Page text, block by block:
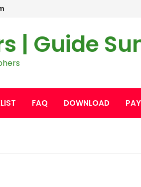
| Guide
FAQ DOWNLOAD